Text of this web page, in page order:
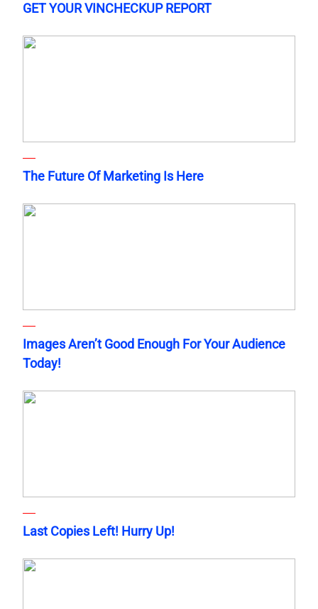
GET YOUR VINCHECKUP REPORT
The Future Of Marketing Is Here
Images Aren’t Good Enough For Your Audience
Today!
Last Copies Left! Hurry Up!